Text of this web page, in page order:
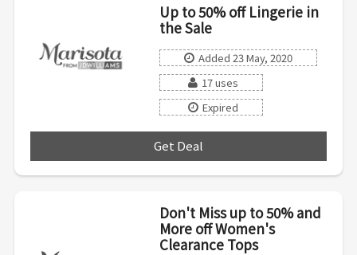
Up to 50% off Lingerie in
the Sale
Added 23 May, 2020
17 uses
Expired
Get Deal
Don't Miss up to 50% and
More off Women's
Clearance Tops